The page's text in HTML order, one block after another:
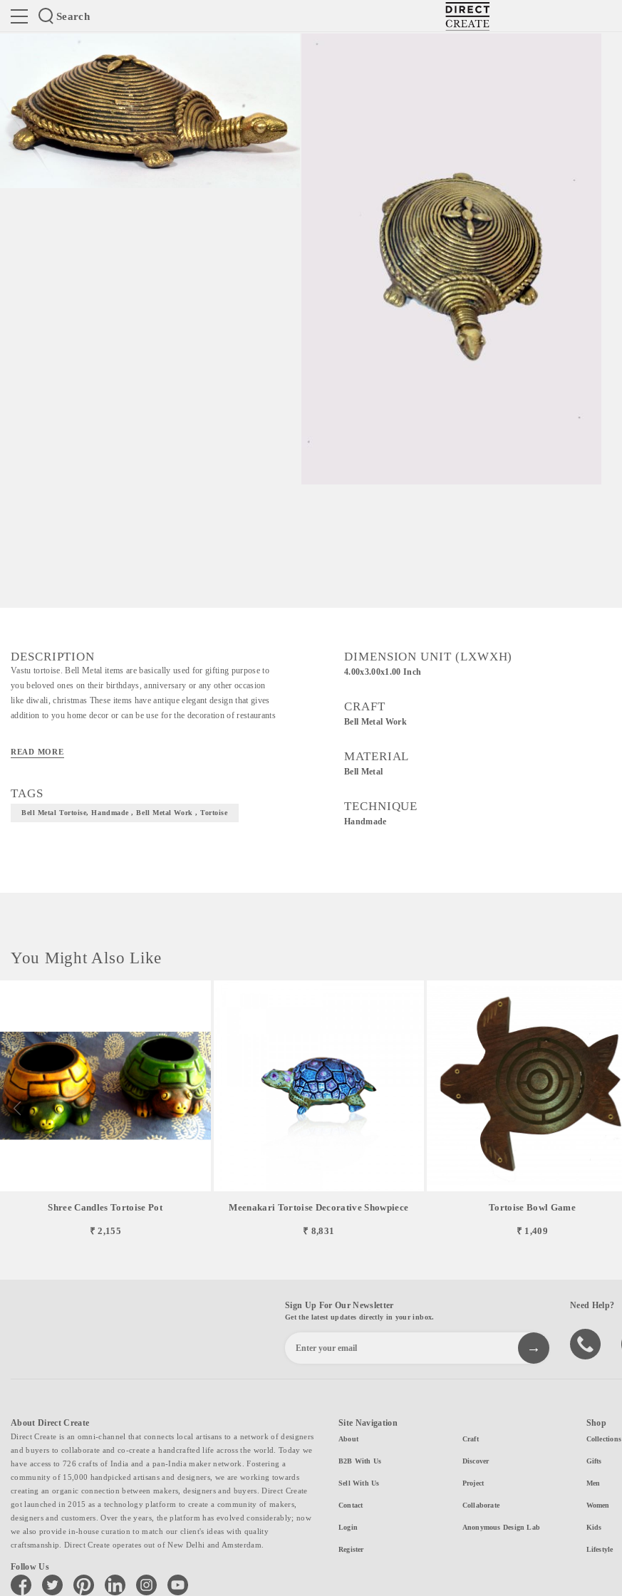
Search
Directcreate
DESCRIPTION
Vastu tortoise. Bell Metal items are basically used for gifting purpose to
you beloved ones on their birthdays, anniversary or any other occasion
like diwali, christmas These items have antique elegant design that gives
addition to you home decor or can be use for the decoration of restaurants
READ MORE
TAGS
Bell Metal Tortoise, Handmade , Bell Metal Work , Tortoise
DIMENSION UNIT (LXWXH)
4.00x3.00x1.00 Inch
CRAFT
Bell Metal Work
MATERIAL
Bell Metal
TECHNIQUE
Handmade
You Might Also Like
Shree Candles Tortoise Pot
₹ 2,155
Meenakari Tortoise Decorative Showpiece
₹ 8,831
Tortoise Bowl Game
₹ 1,409
Sign Up For Our Newsletter
Get the latest updates directly in your inbox.
Need Help?
About Direct Create
Direct Create is an omni-channel that connects local artisans to a network of designers
and buyers to collaborate and co-create a handcrafted life across the world. Today we
have access to 726 crafts of India and a pan-India maker network. Fostering a
community of 15,000 handpicked artisans and designers, we are working towards
creating an organic connection between makers, designers and buyers. Direct Create
got launched in 2015 as a technology platform to create a community of makers,
designers and customers. Over the years, the platform has evolved considerably; now
we also provide in-house curation to match our client's ideas with quality
craftsmanship. Direct Create operates out of New Delhi and Amsterdam.
Follow Us
facebook twitter pinterest linkedin instagramyoutube
Site Navigation
About
B2B With Us
Sell With Us
Contact
Login
Register
Craft
Discover
Project
Collaborate
Anonymous Design Lab
Shop
Collections
Gifts
Men
Women
Kids
Lifestyle